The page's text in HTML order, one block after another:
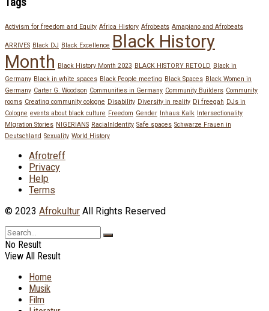
Activism for freedom and Equity Africa History Afrobeats Amapiano and Afrobeats
ARRIVES Black DJ Black Excellence Black History
Month
Black History Month 2023 BLACK HISTORY RETOLD Black in
Germany Black in white spaces Black People meeting Black Spaces Black Women in
Germany Carter G. Woodson Communities in Germany Community Builders Community
rooms Creating community cologne Disability Diversity in reality Dj freegah DJs in
Cologne events about black culture Freedom Gender Inhaus Kalk
Intersectionality
MIgration Stories NIGERIANS RacialnIdentity Safe spaces Schwarze Frauen in
Deutschland Sexuality World History
Afrotreff
Privacy
Help
Terms
© 2023 Afrokultur All Rights Reserved
No Result
View All Result
Home
Musik
Film